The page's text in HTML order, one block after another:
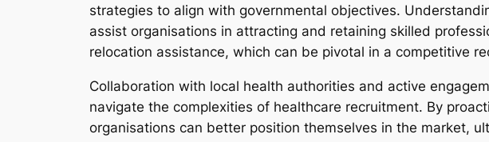
strategies to align with governmental objectives.
assist organisations in attracting and retaining skilled
relocation assistance, which can be pivotal in a competitive
Collaboration with local health authorities and active
navigate the complexities of healthcare recruitment. By
organisations can better position themselves in the market,